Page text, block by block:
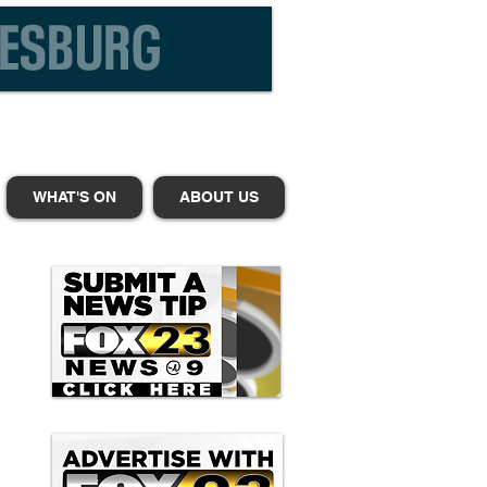
WHAT'S ON ABOUT US